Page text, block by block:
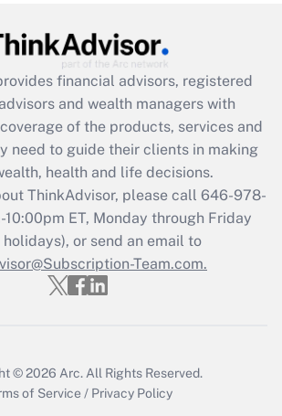
Act employee
credit that was available
2021?
Get Answer
Updated Q&As
must file a return?
Get Answer
financial advisors, registered
and wealth managers with
of the products, services and
need to guide their clients in making
health and life decisions.
ThinkAdvisor, please call 646-978-
ET, Monday through Friday
or send an email to
Team.com.
© 2026 Arc. All Rights Reserved.
of Service / Privacy Policy